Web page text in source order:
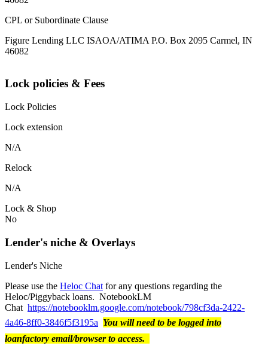
CPL or Subordinate Clause
Figure Lending LLC ISAOA/ATIMA P.O. Box 2095 Carmel, IN
46082
Lock policies & Fees
Lock Policies
Lock extension
N/A
Relock
N/A
Lock & Shop
No
Lender's niche & Overlays
Lender's Niche
Please use the Heloc Chat for any questions regarding the
Heloc/Piggyback loans. NotebookLM
Chat https://notebooklm.google.com/notebook/798cf3da-2422-
4a46-8ff0-3846f5f3195a You will need to be logged into
loanfactory email/browser to access.